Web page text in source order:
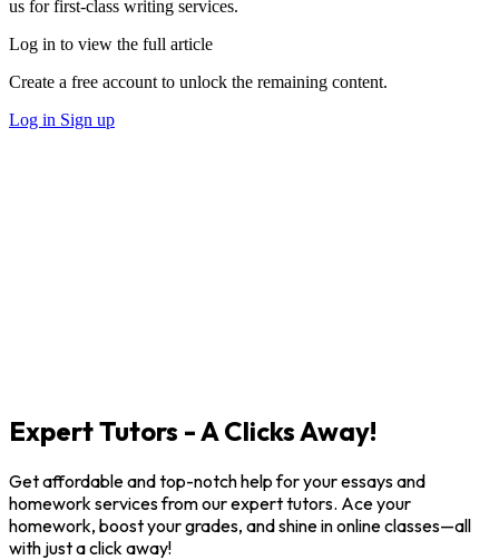
us for first-class writing services.
Log in to view the full article
Create a free account to unlock the remaining content.
Log in Sign up
Expert Tutors - A Clicks Away!
Get affordable and top-notch help for your essays and
homework services from our expert tutors. Ace your
homework, boost your grades, and shine in online classes—all
with just a click away!